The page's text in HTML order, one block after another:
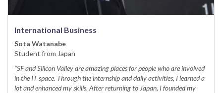
International Business
Sota Watanabe
Student from Japan
“SF and Silicon Valley are amazing places for people who are involved
in the IT space. Through the internship and daily activities, I learned a
lot and enhanced my skills. After returning to Japan, I founded my